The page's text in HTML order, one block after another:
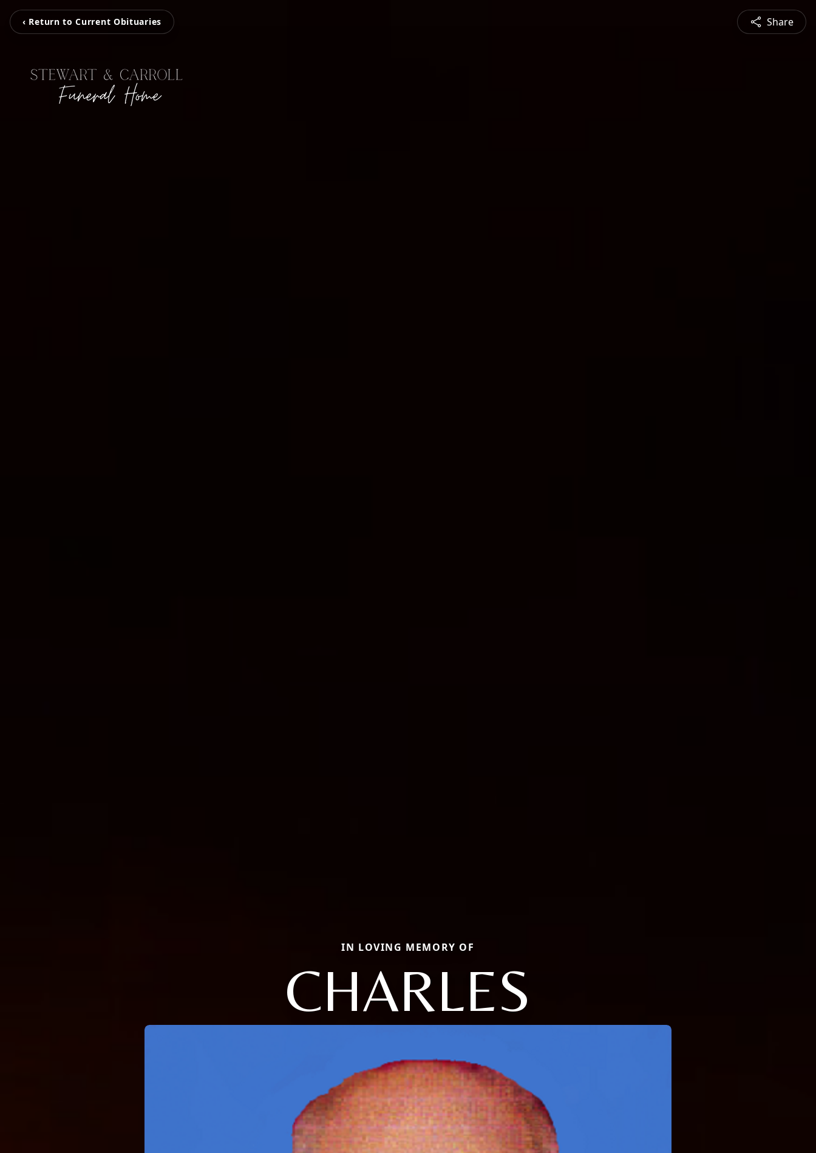
‹ Return to Current Obituaries Share
IN LOVING MEMORY OF
CHARLES